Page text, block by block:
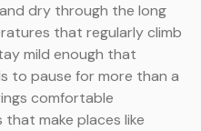
dry through the long
that regularly climb
mild enough that
to pause for more than a
comfortable
make places like